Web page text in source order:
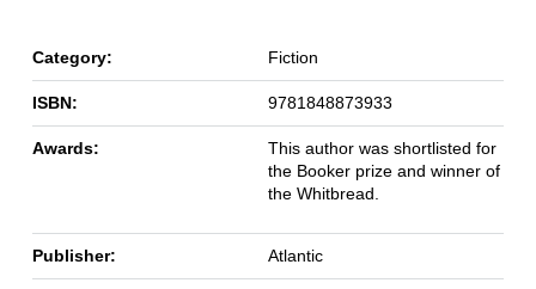
Category: Fiction
ISBN: 9781848873933
Awards:
This author was shortlisted for
the Booker prize and winner of
the Whitbread.
Publisher: Atlantic